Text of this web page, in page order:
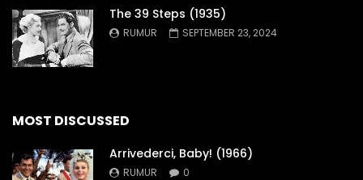
The 39 Steps (1935)
RUMUR SEPTEMBER 23, 2024
MOST DISCUSSED
Arrivederci, Baby! (1966)
RUMUR 0